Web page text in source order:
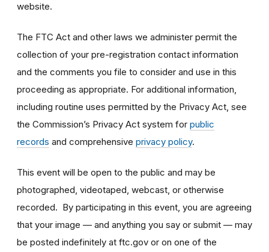
website.
The FTC Act and other laws we administer permit the
collection of your pre-registration contact information
and the comments you file to consider and use in this
proceeding as appropriate. For additional information,
including routine uses permitted by the Privacy Act, see
the Commission’s Privacy Act system for public
records and comprehensive privacy policy.
This event will be open to the public and may be
photographed, videotaped, webcast, or otherwise
recorded. By participating in this event, you are agreeing
that your image — and anything you say or submit — may
be posted indefinitely at ftc.gov or on one of the